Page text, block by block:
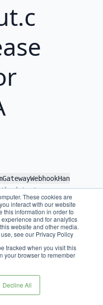
These cookies are
interact with our website
this information in order to
and for analytics
website and other media.
see our Privacy Policy
tracked when you visit this
your browser to remember
Decline All
latest
the
notification
&